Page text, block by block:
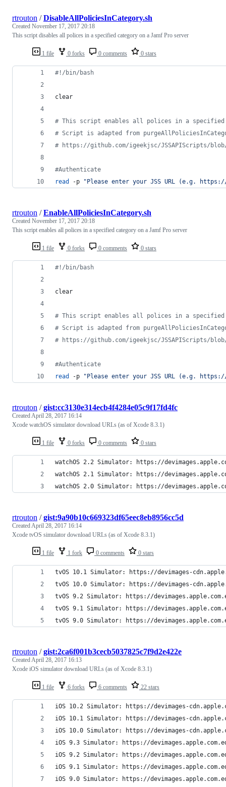
1 file 0 forks 0 comments 0 stars
rtrouton /DisableAllPoliciesInCategory.sh
Created November 17, 2017 20:18
This script disables all polices in a specified category on a Jamf Pro server
#! /bin/bash
clear
# This script enables all polices in a specified
# Script is adapted from
# https://github.com/igeekjsc/JSSAPIScripts/
#Authenticate
read
-p " Please enter your JSS URL (e.g. https://
1 file 0 forks 0 comments 0 stars
rtrouton /EnableAllPoliciesInCategory.sh
Created November 17, 2017 20:18
This script enables all polices in a specified category on a Jamf Pro server
#! /bin/bash
clear
# This script enables all polices in a specified
# Script is adapted from
# https://github.com/igeekjsc/JSSAPIScripts/
#Authenticate
read
-p " Please enter your JSS URL (e.g. https://
1 file 0 forks 0 comments 0 stars
rtrouton /gist:cc3130e314ecb4f4284e05c9f17fd4fc
CreatedApril 28, 2017 16:14
Xcode watchOS simulator download URLs (as of Xcode 8.3.1)
watchOS 2.2 Simulator: https://
watchOS 2.1 Simulator: https://
watchOS 2.0 Simulator: https://
1 file 1 fork 0 comments 0 stars
rtrouton /gist:9a90b10c669323df65eec8eb8956cc5d
CreatedApril 28, 2017 16:14
Xcode tvOS simulator download URLs (as of Xcode 8.3.1)
tvOS 10.1 Simulator: https://devimages-
tvOS 10.0 Simulator: https://devimages-
tvOS 9.2 Simulator: https://
tvOS 9.1 Simulator: https://
tvOS 9.0 Simulator: https://
1 file 6 forks 6 comments 22 stars
rtrouton /gist:2ca6f001b3cecb5037825c7f9d2e422e
CreatedApril 28, 2017 16:13
Xcode iOS simulator download URLs (as of Xcode 8.3.1)
iOS 10.2 Simulator: https://devimages-
iOS 10.1 Simulator: https://devimages-
iOS 10.0 Simulator: https://devimages-
iOS 9.3 Simulator: https://
iOS 9.2 Simulator: https://
iOS 9.1 Simulator: https://
iOS 9.0 Simulator: https://